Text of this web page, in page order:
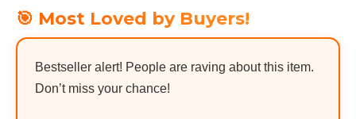
🎯 Most Loved by Buyers!
Bestseller alert! People are raving about this item.
Don’t miss your chance!